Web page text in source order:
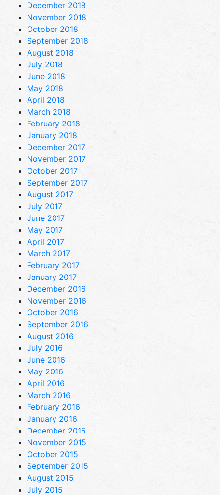
December 2018
November 2018
October 2018
September 2018
August 2018
July 2018
June 2018
May 2018
April 2018
March 2018
February 2018
January 2018
December 2017
November 2017
October 2017
September 2017
August 2017
July 2017
June 2017
May 2017
April 2017
March 2017
February 2017
January 2017
December 2016
November 2016
October 2016
September 2016
August 2016
July 2016
June 2016
May 2016
April 2016
March 2016
February 2016
January 2016
December 2015
November 2015
October 2015
September 2015
August 2015
July 2015